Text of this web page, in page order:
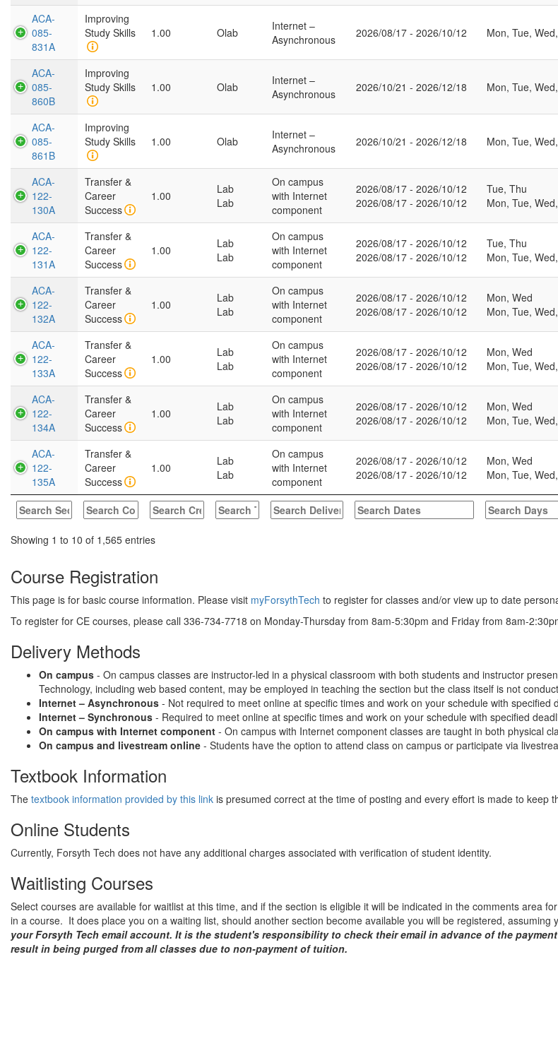
ACA-
085-
831A
Improving
Study Skills
1.00 Olab
Internet –
Asynchronous
2026/08/17 - 2026/10/12 Mon, Tue,
ACA-
085-
860B
Improving
Study Skills
1.00 Olab
Internet –
Asynchronous
2026/10/21 - 2026/12/18 Mon, Tue,
ACA-
085-
861B
Improving
Study Skills
1.00 Olab
Internet –
Asynchronous
2026/10/21 - 2026/12/18 Mon, Tue,
ACA-
122-
130A
Transfer &
Career
Success
1.00
Lab
Lab
On campus
with Internet
component
2026/08/17 - 2026/10/12
2026/08/17 - 2026/10/12
Tue, Thu
Mon, Tue,
ACA-
122-
131A
Transfer &
Career
Success
1.00
Lab
Lab
On campus
with Internet
component
2026/08/17 - 2026/10/12
2026/08/17 - 2026/10/12
Tue, Thu
Mon, Tue,
ACA-
122-
132A
Transfer &
Career
Success
1.00
Lab
Lab
On campus
with Internet
component
2026/08/17 - 2026/10/12
2026/08/17 - 2026/10/12
Mon, Wed
Mon, Tue,
ACA-
122-
133A
Transfer &
Career
Success
1.00
Lab
Lab
On campus
with Internet
component
2026/08/17 - 2026/10/12
2026/08/17 - 2026/10/12
Mon, Wed
Mon, Tue,
ACA-
122-
134A
Transfer &
Career
Success
1.00
Lab
Lab
On campus
with Internet
component
2026/08/17 - 2026/10/12
2026/08/17 - 2026/10/12
Mon, Wed
Mon, Tue,
ACA-
122-
135A
Transfer &
Career
Success
1.00
Lab
Lab
On campus
with Internet
component
2026/08/17 - 2026/10/12
2026/08/17 - 2026/10/12
Mon, Wed
Mon, Tue,
Showing 1 to 10 of 1,565 entries
Course Registration
This page is for basic course information. Please visit myForsythTech to register for classes and/or view up to date
To register for CE courses, please call 336-734-7718 on Monday-Thursday from 8am-5:30pm and Friday from 8am-
Delivery Methods
On campus - On campus classes are instructor-led in a physical classroom with both students and instructor
Technology, including web based content, may be employed in teaching the section but the class itself is not
Internet – Asynchronous - Not required to meet online at specific times and work on your schedule with specified
Internet – Synchronous - Required to meet online at specific times and work on your schedule with specified
On campus with Internet component - On campus with Internet component classes are taught in both physical
On campus and livestream online - Students have the option to attend class on campus or participate via
Textbook Information
The textbook information provided by this link is presumed correct at the time of posting and every effort is made to
Online Students
Currently, Forsyth Tech does not have any additional charges associated with verification of student identity.
Waitlisting Courses
Select courses are available for waitlist at this time, and if the section is eligible it will be indicated in the comments area
in a course. It does place you on a waiting list, should another section become available you will be registered, assuming
your Forsyth Tech email account. It is the student's responsibility to check their email in advance of the
result in being purged from all classes due to non-payment of tuition.